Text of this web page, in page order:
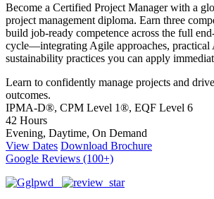
Become a Certified Project Manager with a
project management diploma. Earn three
build job-ready competence across the full
cycle—integrating Agile approaches, practical
sustainability practices you can apply
Learn to confidently manage projects and
outcomes.
IPMA-D®, CPM Level 1®, EQF Level 6
42 Hours
Evening, Daytime, On Demand
View Dates Download Brochure
Google Reviews (100+)